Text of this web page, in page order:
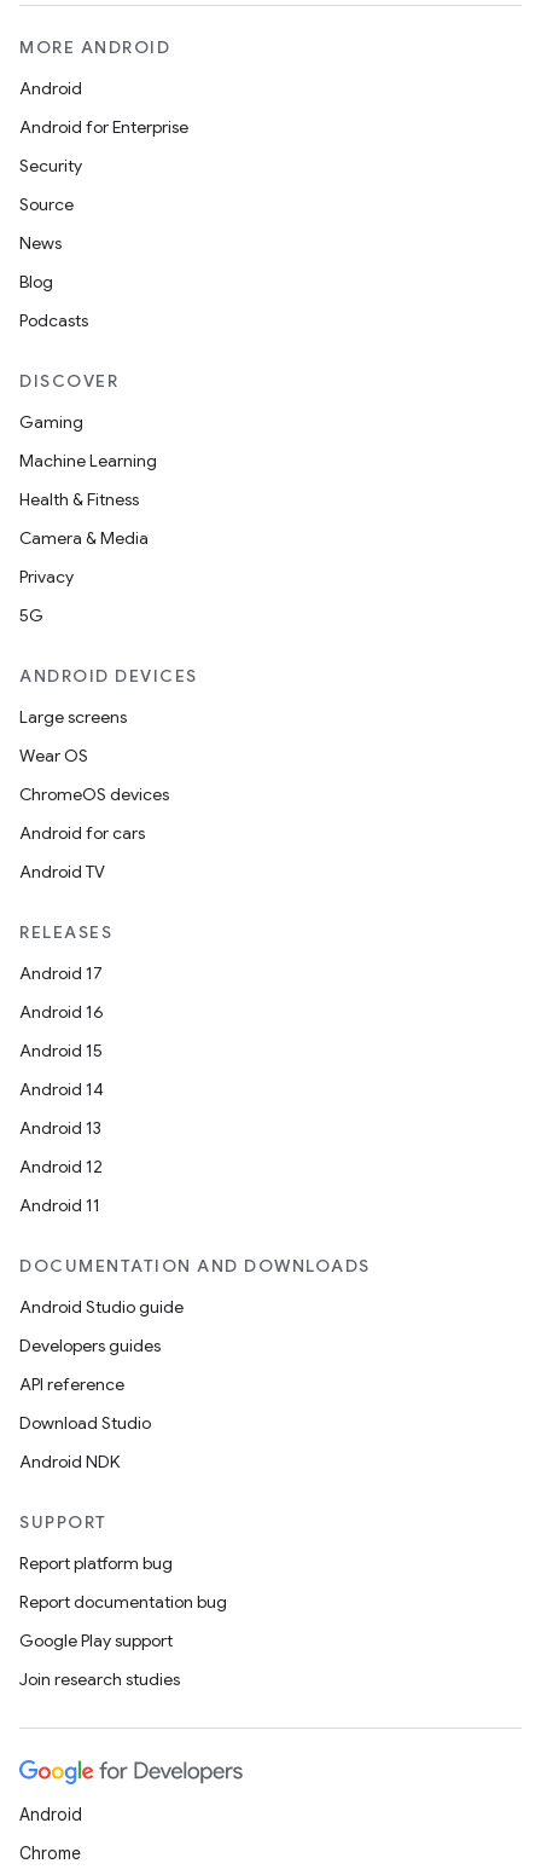
MORE ANDROID
Android
Android for Enterprise
Security
Source
News
Blog
Podcasts
DISCOVER
Gaming
Machine Learning
Health & Fitness
Camera & Media
Privacy
5G
ANDROID DEVICES
Large screens
Wear OS
ChromeOS devices
Android for cars
Android TV
RELEASES
Android 17
Android 16
Android 15
Android 14
Android 13
Android 12
Android 11
DOCUMENTATION AND DOWNLOADS
Android Studio guide
Developers guides
API reference
Download Studio
Android NDK
SUPPORT
Report platform bug
Report documentation bug
Google Play support
Join research studies
Android
Chrome